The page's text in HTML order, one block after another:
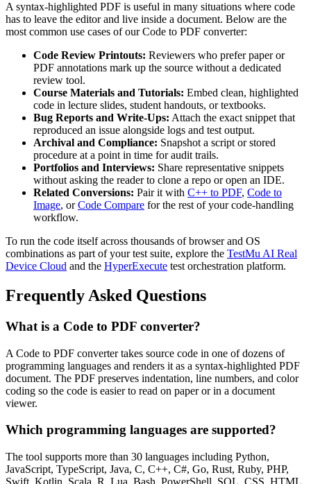
A syntax-highlighted PDF is useful in many situations where code
has to leave the editor and live inside a document. Below are the
most common use cases of our Code to PDF converter:
Code Review Printouts: Reviewers who prefer paper or
PDF annotations mark up the source without a dedicated
review tool.
Course Materials and Tutorials: Embed clean, highlighted
code in lecture slides, student handouts, or textbooks.
Bug Reports and Write-Ups: Attach the exact snippet that
reproduced an issue alongside logs and test output.
Archival and Compliance: Snapshot a script or stored
procedure at a point in time for audit trails.
Portfolios and Interviews: Share representative snippets
without asking the reader to clone a repo or open an IDE.
Related Conversions: Pair it with C++ to PDF, Code to
Image, or Code Compare for the rest of your code-handling
workflow.
To run the code itself across thousands of browser and OS
combinations as part of your test suite, explore the TestMu AI Real
Device Cloud and the HyperExecute test orchestration platform.
Frequently Asked Questions
What is a Code to PDF converter?
A Code to PDF converter takes source code in one of dozens of
programming languages and renders it as a syntax-highlighted PDF
document. The PDF preserves indentation, line numbers, and color
coding so the code is easier to read on paper or in a document
viewer.
Which programming languages are supported?
The tool supports more than 30 languages including Python,
JavaScript, TypeScript, Java, C, C++, C#, Go, Rust, Ruby, PHP,
Swift, Kotlin, Scala, R, Lua, Bash, PowerShell, SQL, CSS, HTML,